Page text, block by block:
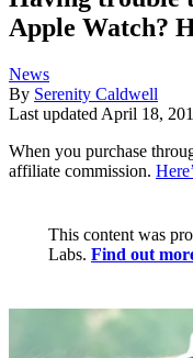
Apple Watch?
News
By Serenity Caldwell
Last updated April 18,
When you purchase
affiliate commission.
This content was
Labs. Find out